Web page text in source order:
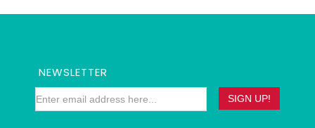
NEWSLETTER